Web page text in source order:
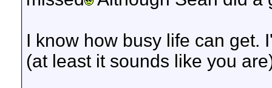
I know how busy life can get.
(at least it sounds like you